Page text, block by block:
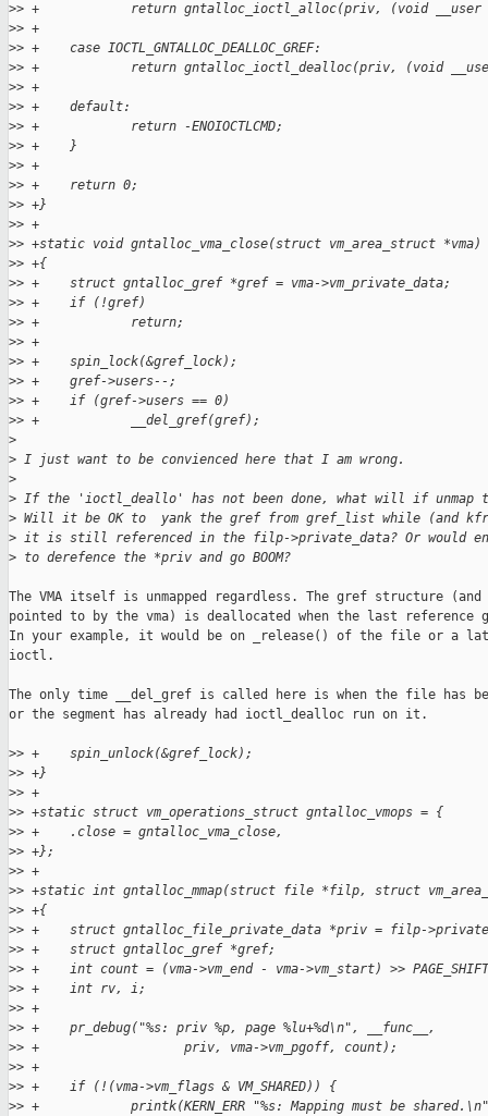
>> +            return gntalloc_ioctl_alloc(priv, (void __user
>> +
>> +    case IOCTL_GNTALLOC_DEALLOC_GREF:
>> +            return gntalloc_ioctl_dealloc(priv, (void
>> +
>> +    default:
>> +            return -ENOIOCTLCMD;
>> +    }
>> +
>> +    return 0;
>> +}
>> +
>> +static void gntalloc_vma_close(struct vm_area_struct *vma)
>> +{
>> +    struct gntalloc_gref *gref = vma->vm_private_data;
>> +    if (!gref)
>> +            return;
>> +
>> +    spin_lock(&gref_lock);
>> +    gref->users--;
>> +    if (gref->users == 0)
>> +            __del_gref(gref);
>
> I just want to be convienced here that I am wrong.
>
> If the 'ioctl_deallo' has not been done, what will if unmap
> Will it be OK to  yank the gref from gref_list while (and
> it is still referenced in the filp->private_data? Or would
> to derefence the *priv and go BOOM?
The VMA itself is unmapped regardless. The gref structure (and
pointed to by the vma) is deallocated when the last reference
In your example, it would be on _release() of the file or a
ioctl.
The only time __del_gref is called here is when the file has
or the segment has already had ioctl_dealloc run on it.
>> +    spin_unlock(&gref_lock);
>> +}
>> +
>> +static struct vm_operations_struct gntalloc_vmops = {
>> +    .close = gntalloc_vma_close,
>> +};
>> +
>> +static int gntalloc_mmap(struct file *filp, struct
>> +{
>> +    struct gntalloc_file_private_data *priv = filp-
>> +    struct gntalloc_gref *gref;
>> +    int count = (vma->vm_end - vma->vm_start) >>
>> +    int rv, i;
>> +
>> +    pr_debug("%s: priv %p, page %lu+%d\n", __func__,
>> +                   priv, vma->vm_pgoff, count);
>> +
>> +    if (!(vma->vm_flags & VM_SHARED)) {
>> +            printk(KERN_ERR "%s: Mapping must be